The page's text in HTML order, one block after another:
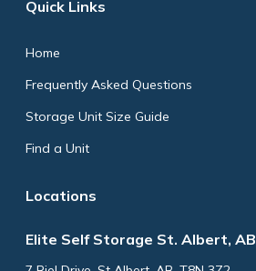
Quick Links
Home
Frequently Asked Questions
Storage Unit Size Guide
Find a Unit
Locations
Elite Self Storage St. Albert, AB